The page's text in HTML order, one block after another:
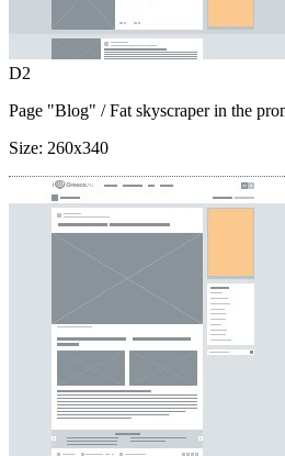
D2
Page "Blog" / Fat skyscraper in the
Size: 260x340